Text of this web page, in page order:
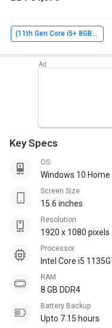
(11th Gen Core i5+ 8GB+ 1TB+ Win10 Home+ 2GB Graph)
Key Specs
OS
Windows 10 Home
Screen Size
15.6 inches
Resolution
1920 x 1080 pixels
Processor
Intel Core i5
RAM
8 GB DDR4
Battery Backup
Upto 7.15 hours